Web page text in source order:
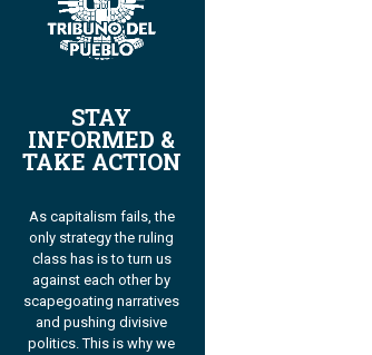
STAY
INFORMED &
TAKE ACTION
As capitalism fails, the
only strategy the ruling
class has is to turn us
against each other by
scapegoating narratives
and pushing divisive
politics. This is why we